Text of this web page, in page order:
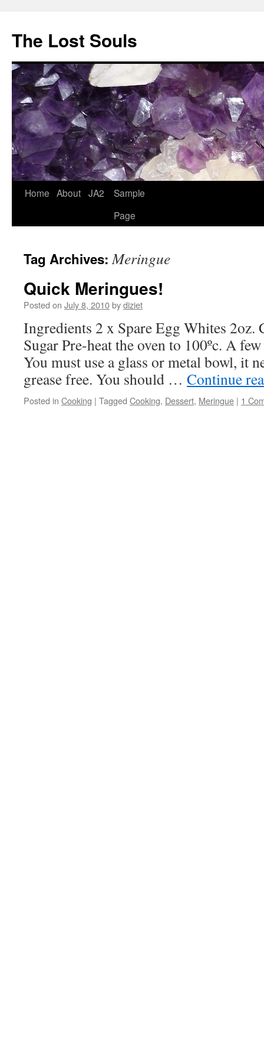
The Lost Souls
Home About JA2
Sample
Page
Tag Archives:Meringue
Quick Meringues!
Posted on July 8, 2010bydiziet
Ingredients 2 x Spare Egg Whites 2oz.
Sugar Pre-heat the oven to 100ºc. A
You must use a glass or metal bowl, it
grease free. You should … Continue
Posted in Cooking | Tagged Cooking, Dessert, Meringue | 1